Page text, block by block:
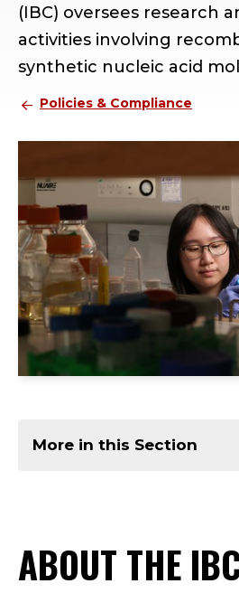
(IBC) oversees research
activities involving
synthetic nucleic acid
Policies & Compliance
More in this Section
ABOUT THE IBC